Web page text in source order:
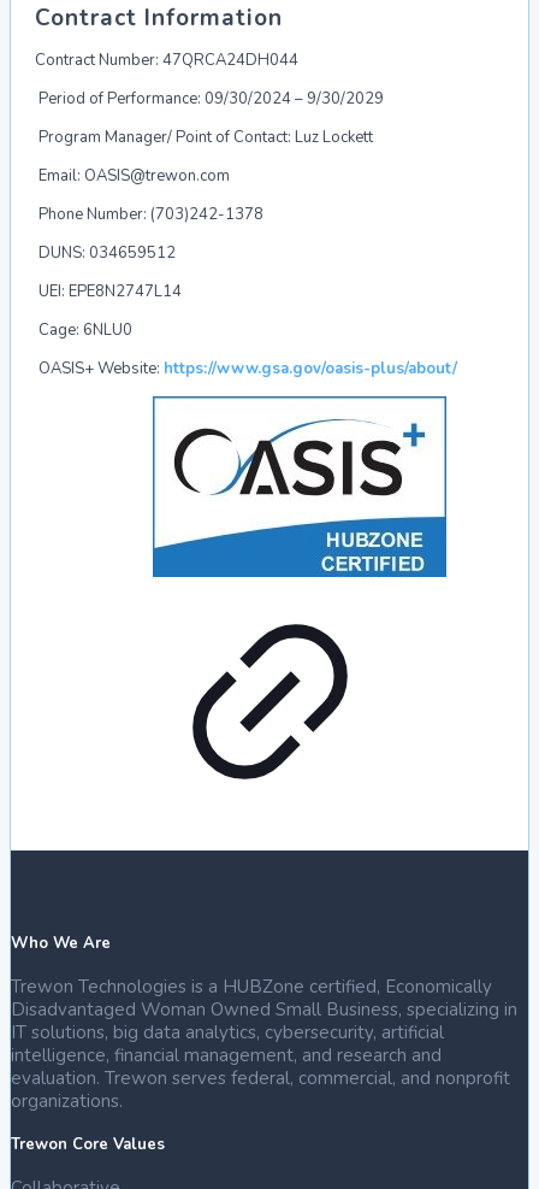
Contract Information
Contract Number: 47QRCA24DH044
Period of Performance: 09/30/2024 – 9/30/2029
Program Manager/ Point of Contact: Luz Lockett
Email: OASIS@trewon.com
Phone Number: (703)242-1378​
DUNS: 034659512
UEI: EPE8N2747L14
Cage: 6NLU0
OASIS+ Website: https://www.gsa.gov/oasis-plus/about/
Who We Are
Trewon Technologies is a HUBZone certified, Economically
Disadvantaged Woman Owned Small Business, specializing in
IT solutions, big data analytics, cybersecurity, artificial
intelligence, financial management, and research and
evaluation. Trewon serves federal, commercial, and nonprofit
organizations.
Trewon Core Values